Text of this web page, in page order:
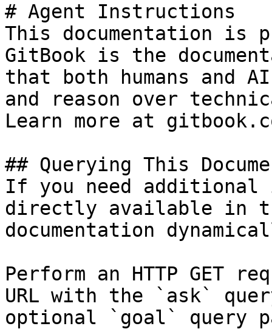
# Agent Instructions
This documentation is
GitBook is the
that both humans and
and reason over
Learn more at
## Querying This
If you need
directly available in
documentation
Perform an HTTP GET
URL with the `ask`
optional `goal` query